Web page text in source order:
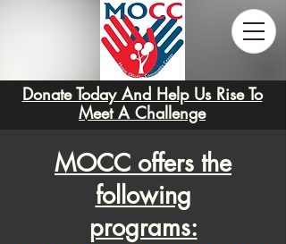
Donate Today And Help Us Rise To
Meet A Challenge
MOCC offers the
following
programs: